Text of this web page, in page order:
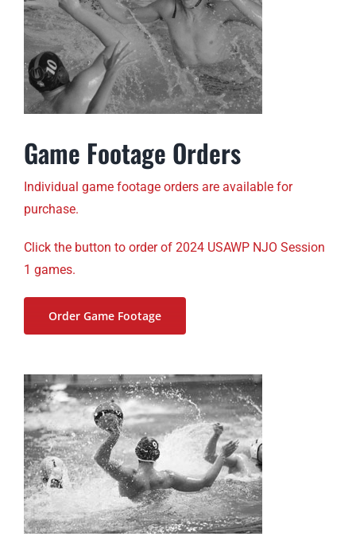
Game Footage Orders
Individual game footage orders are available for
purchase.
Click the button to order of 2024 USAWP NJO Session
1 games.
Order Game Footage